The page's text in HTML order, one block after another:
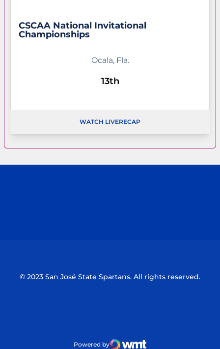
CSCAA National Invitational
Championships
Ocala, Fla.
13th
OPENS IN A NEW WINDOW
WATCH LIVERECAP
© 2023 San José State Spartans. All rights reserved.
Powered by